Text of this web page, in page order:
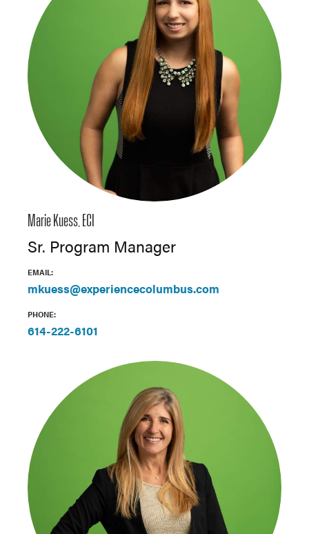
Marie Kuess, ECI
Sr. Program Manager
EMAIL:
mkuess@experiencecolumbus.com
PHONE:
614-222-6101